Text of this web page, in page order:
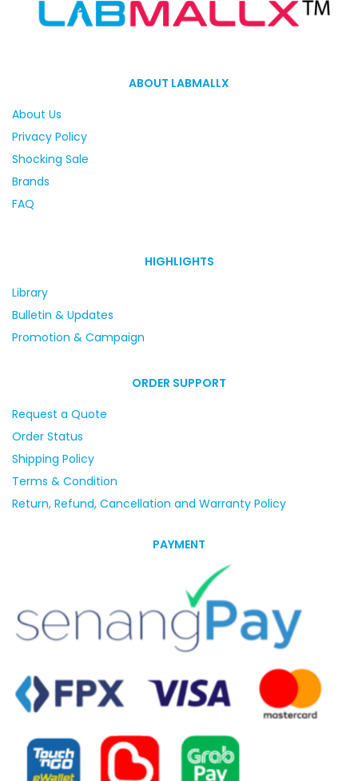
ABOUT LABMALLX
About Us
Privacy Policy
Shocking Sale
Brands
FAQ
HIGHLIGHTS
Library
Bulletin & Updates
Promotion & Campaign
ORDER SUPPORT
Request a Quote
Order Status
Shipping Policy
Terms & Condition
Return, Refund, Cancellation and Warranty Policy
PAYMENT